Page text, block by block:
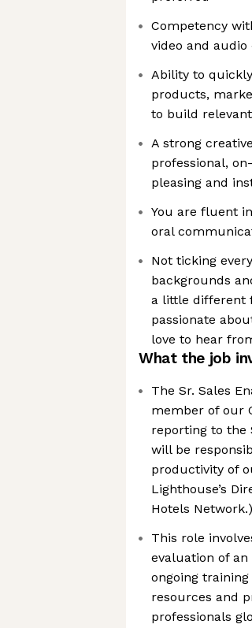
Competency
video and audio
Ability to
products,
to build
A strong
professional,
pleasing and
You are fluent
oral
Not ticking
backgrounds
a little different
passionate
love to hear
What the job
The Sr. Sales
member of our
reporting to the
will be
productivity of
Lighthouse’s
Hotels Network.)
This role
evaluation of
ongoing
resources and
professionals